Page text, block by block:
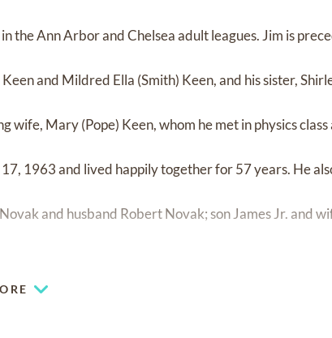
the Ann Arbor and Chelsea adult leagues. Jim is
and Mildred Ella (Smith) Keen, and his sister,
wife, Mary (Pope) Keen, whom he met in physics
1963 and lived happily together for 57 years. He
and husband Robert Novak; son James Jr. and